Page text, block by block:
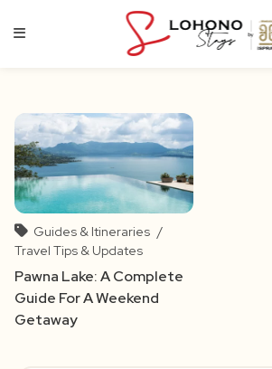
Guides & Itineraries /
Travel Tips & Updates
Pawna Lake: A Complete
Guide For A Weekend
Getaway